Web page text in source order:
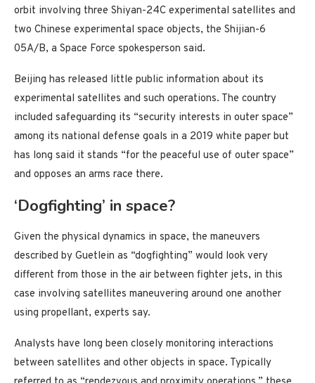
orbit involving three Shiyan-24C experimental satellites and
two Chinese experimental space objects, the Shijian-6
05A/B, a Space Force spokesperson said.
Beijing has released little public information about its
experimental satellites and such operations. The country
included safeguarding its “security interests in outer space”
among its national defense goals in a 2019 white paper but
has long said it stands “for the peaceful use of outer space”
and opposes an arms race there.
‘Dogfighting’ in space?
Given the physical dynamics in space, the maneuvers
described by Guetlein as “dogfighting” would look very
different from those in the air between fighter jets, in this
case involving satellites maneuvering around one another
using propellant, experts say.
Analysts have long been closely monitoring interactions
between satellites and other objects in space. Typically